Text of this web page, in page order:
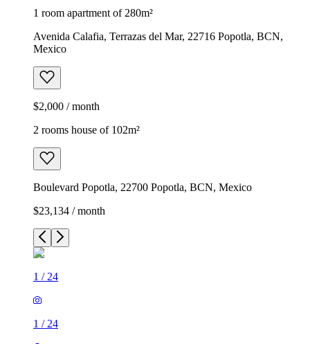
1 room apartment of 280m²
Avenida Calafia, Terrazas del Mar, 22716 Popotla, BCN,
Mexico
$2,000 / month
2 rooms house of 102m²
Boulevard Popotla, 22700 Popotla, BCN, Mexico
$23,134 / month
1 / 24
1 / 24